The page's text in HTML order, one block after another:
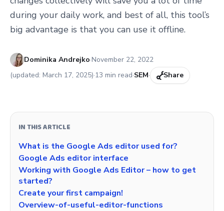
during your daily work, and best of all, this tool’s
big advantage is that you can use it offline.
Dominika Andrejko·Published:
November 22, 2022
(updated: March 17, 2025)·13 min read·SEM· Share
IN THIS ARTICLE
What is the Google Ads editor used for?
Google Ads editor interface
Working with Google Ads Editor – how to get
started?
Create your first campaign!
Overview-of-useful-editor-functions